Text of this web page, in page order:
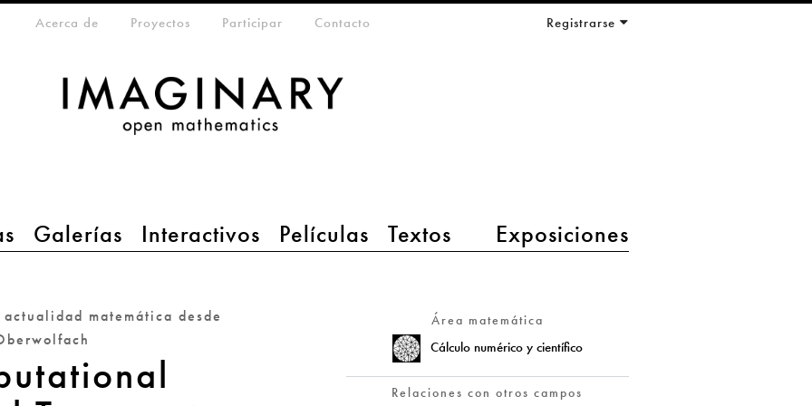
Galerías Interactivos Películas Textos Exposiciones
menu
Acerca de Proyectos Participar Contacto Registrarse
matemática desde
Área matemática
Cálculo numérico y científico
Relaciones con otros campos